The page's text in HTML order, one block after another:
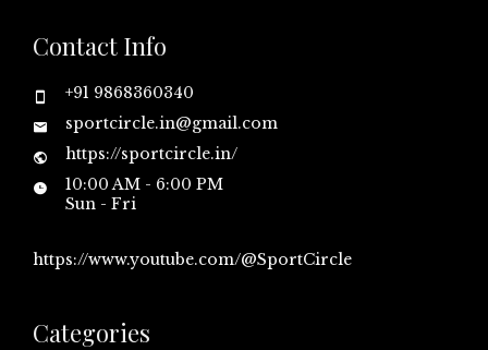
Contact Info
+91 9868360340
sportcircle.in@gmail.com
https://sportcircle.in/
10:00 AM - 6:00 PM
Sun - Fri
https://www.youtube.com/@SportCircle
Categories